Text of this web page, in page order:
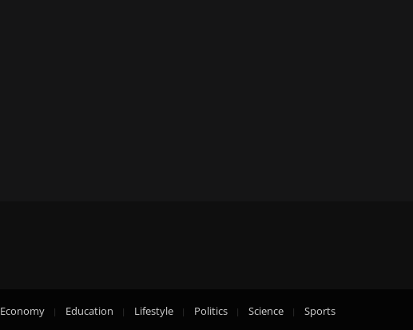
Economy Education Lifestyle Politics Science Sports